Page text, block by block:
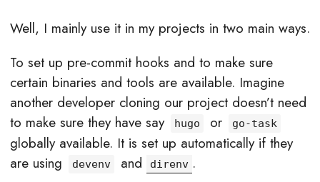
Well, I mainly use it in my projects in two main ways.
To set up pre-commit hooks and to make sure
certain binaries and tools are available. Imagine
another developer cloning our project doesn’t need
to make sure they have say
hugo or go-task
globally available. It is set up automatically if they
are using
devenv and direnv .